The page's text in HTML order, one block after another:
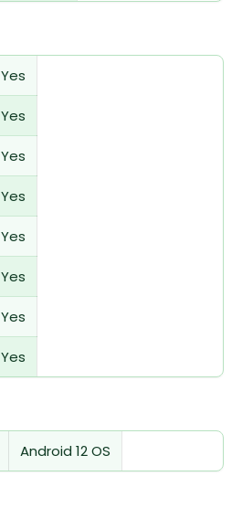
Yes
Yes
Yes
Yes
Yes
Yes
Yes
Yes
Android 12 OS